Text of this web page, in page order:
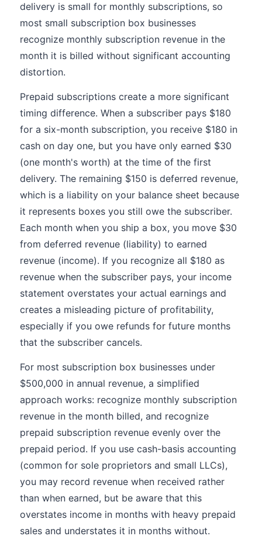
delivery is small for monthly subscriptions, so
most small subscription box businesses
recognize monthly subscription revenue in the
month it is billed without significant accounting
distortion.
Prepaid subscriptions create a more significant
timing difference. When a subscriber pays $180
for a six-month subscription, you receive $180 in
cash on day one, but you have only earned $30
(one month's worth) at the time of the first
delivery. The remaining $150 is deferred revenue,
which is a liability on your balance sheet because
it represents boxes you still owe the subscriber.
Each month when you ship a box, you move $30
from deferred revenue (liability) to earned
revenue (income). If you recognize all $180 as
revenue when the subscriber pays, your income
statement overstates your actual earnings and
creates a misleading picture of profitability,
especially if you owe refunds for future months
that the subscriber cancels.
For most subscription box businesses under
$500,000 in annual revenue, a simplified
approach works: recognize monthly subscription
revenue in the month billed, and recognize
prepaid subscription revenue evenly over the
prepaid period. If you use cash-basis accounting
(common for sole proprietors and small LLCs),
you may record revenue when received rather
than when earned, but be aware that this
overstates income in months with heavy prepaid
sales and understates it in months without.